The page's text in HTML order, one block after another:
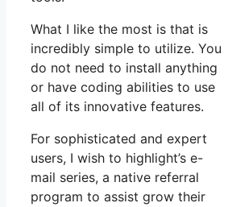
What I like the most is that is
incredibly simple to utilize. You
do not need to install anything
or have coding abilities to use
all of its innovative features.
For sophisticated and expert
users, I wish to highlight’s e-
mail series, a native referral
program to assist grow their